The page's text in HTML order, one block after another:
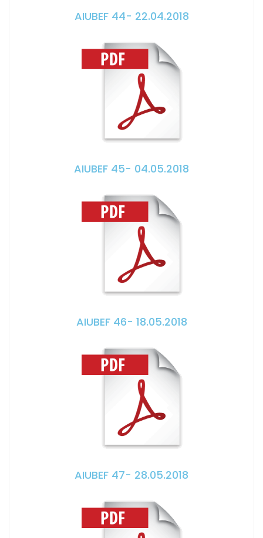
AIUBEF 44- 22.04.2018
AIUBEF 45- 04.05.2018
AIUBEF 46- 18.05.2018
AIUBEF 47- 28.05.2018